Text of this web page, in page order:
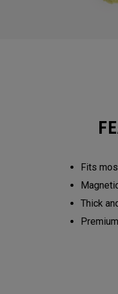
Fits
Thick